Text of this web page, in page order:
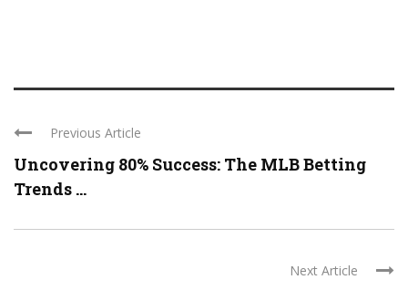
Previous Article
Uncovering 80% Success: The MLB Betting
Trends ...
Next Article